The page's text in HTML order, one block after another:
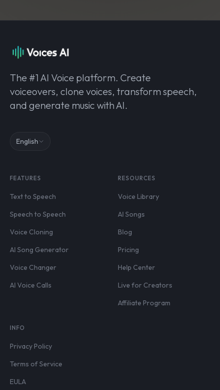
The #1 AI Voice platform. Create
voiceovers, clone voices, transform speech,
and generate music with AI.
English
FEATURES
Text to Speech
Speech to Speech
Voice Cloning
AI Song Generator
Voice Changer
AI Voice Calls
RESOURCES
Voice Library
AI Songs
Blog
Pricing
Help Center
Live for Creators
Affiliate Program
INFO
Privacy Policy
Terms of Service
EULA